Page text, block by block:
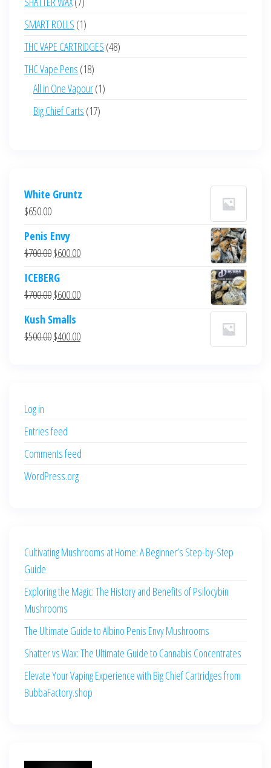
products
SMART ROLLS 11
product
THC VAPE CARTRIDGES 4848
THC Vape Pens 1818
products
All in One Vapour 11
Big Chief Carts 1717
White Gruntz
$650.00
Penis Envy
$700.00Original
was:
$700.00.
$600.00Current
$600.00.
ICEBERG
$700.00Original
was:
$700.00.
$600.00Current
$600.00.
Kush Smalls
$500.00Original
$400.00Current
Log in
Entries feed
Comments feed
WordPress.org
Cultivating Mushrooms at Home: A Beginner’s Step-by-Step
Guide
Exploring the Magic: The History and Benefits of Psilocybin
Mushrooms
The Ultimate Guide to Albino Penis Envy Mushrooms
Shatter vs Wax: The Ultimate Guide to Cannabis Concentrates
Elevate Your Vaping Experience with Big Chief Cartridges from
BubbaFactory.shop